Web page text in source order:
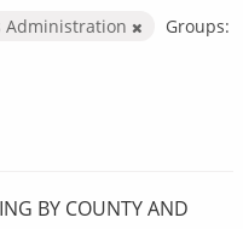
Administration
Groups:
BY COUNTY AND